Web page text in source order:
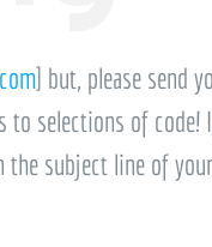
] but, please send
selections of
subject line of